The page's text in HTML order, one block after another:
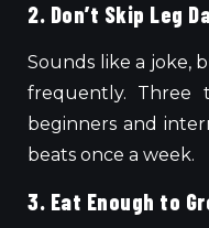
2. Don’t Skip Leg
Sounds like a joke,
frequently. Three
beginners and
beats once a week.
3. Eat Enough to